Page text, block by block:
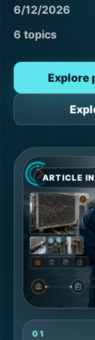
6/12/2026
6 topics
Explore
01